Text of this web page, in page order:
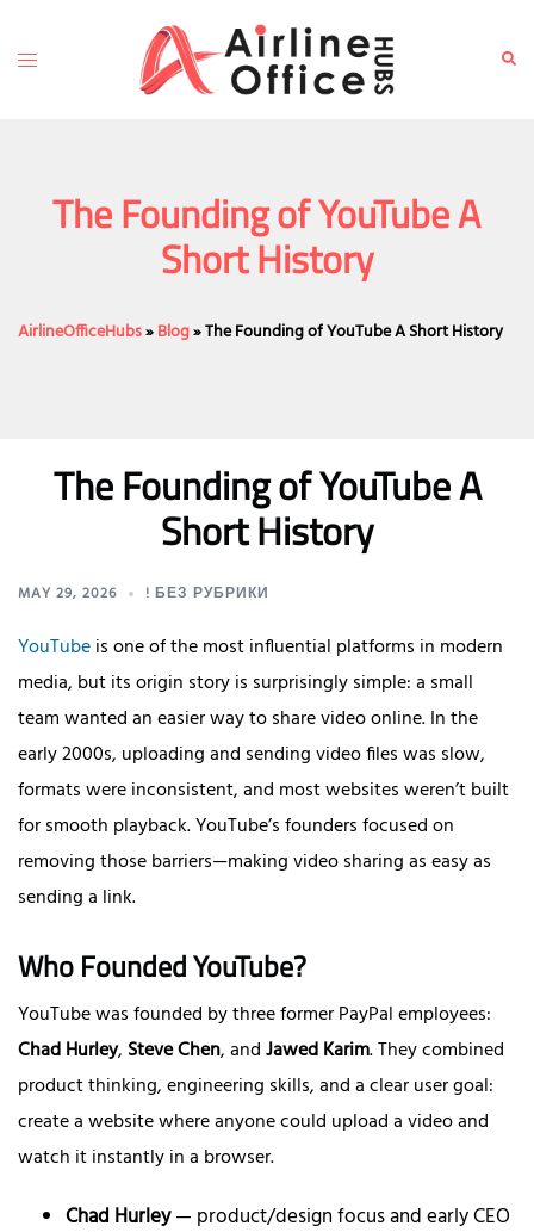
content
Toggle
The Founding of YouTube A
Short History
AirlineOfficeHubs»Blog»The Founding of YouTube A Short History
The Founding of YouTube A
Short History
MAY 29, 2026 ! БЕЗ РУБРИКИ
YouTubeis one of the most influential platforms in modern
media, but its origin story is surprisingly simple: a small
team wanted an easier way to share video online. In the
early 2000s, uploading and sending video files was slow,
formats were inconsistent, and most websites weren’t built
for smooth playback. YouTube’s founders focused on
removing those barriers—making video sharing as easy as
sending a link.
Who Founded YouTube?
YouTube was founded by three former PayPal employees:
Chad Hurley, Steve Chen, andJawed Karim. They combined
product thinking, engineering skills, and a clear user goal:
create a website where anyone could upload a video and
watch it instantly in a browser.
Chad Hurley— product/design focus and early CEO